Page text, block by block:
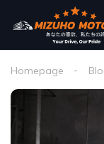
Homepage